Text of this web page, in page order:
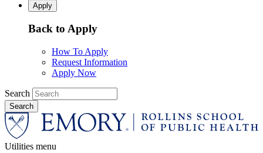
Apply
Back to Apply
How To Apply
Request Information
Apply Now
Search
Utilities menu